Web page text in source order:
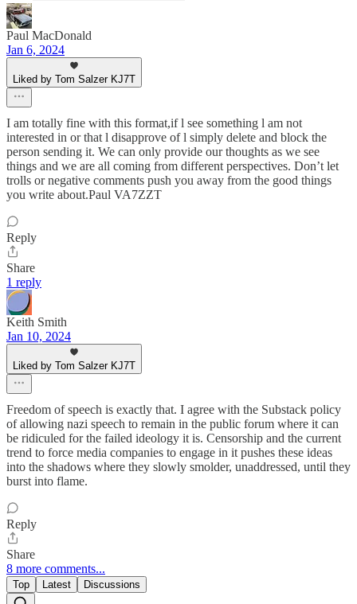
Paul MacDonald
Jan 6, 2024
Liked by Tom Salzer KJ7T
I am totally fine with this format,if l see something l am not
interested in or that l disapprove of l simply delete and block the
person sending it. We can only provide our thoughts as we see
things and we are all coming from different perspectives. Don’t let
trolls or negative comments push you away from the good things
you write about.Paul VA7ZZT
Reply
Share
1 reply
Keith Smith
Jan 10, 2024
Liked by Tom Salzer KJ7T
Freedom of speech is exactly that. I agree with the Substack policy
of allowing nazi speech to remain in the public forum where it can
be ridiculed for the failed ideology it is. Censorship and the current
trend to force media companies to engage in it pushes these ideas
into the shadows where they slowly smolder, unaddressed, until they
burst into flame.
Reply
Share
8 more comments...
Top Latest Discussions